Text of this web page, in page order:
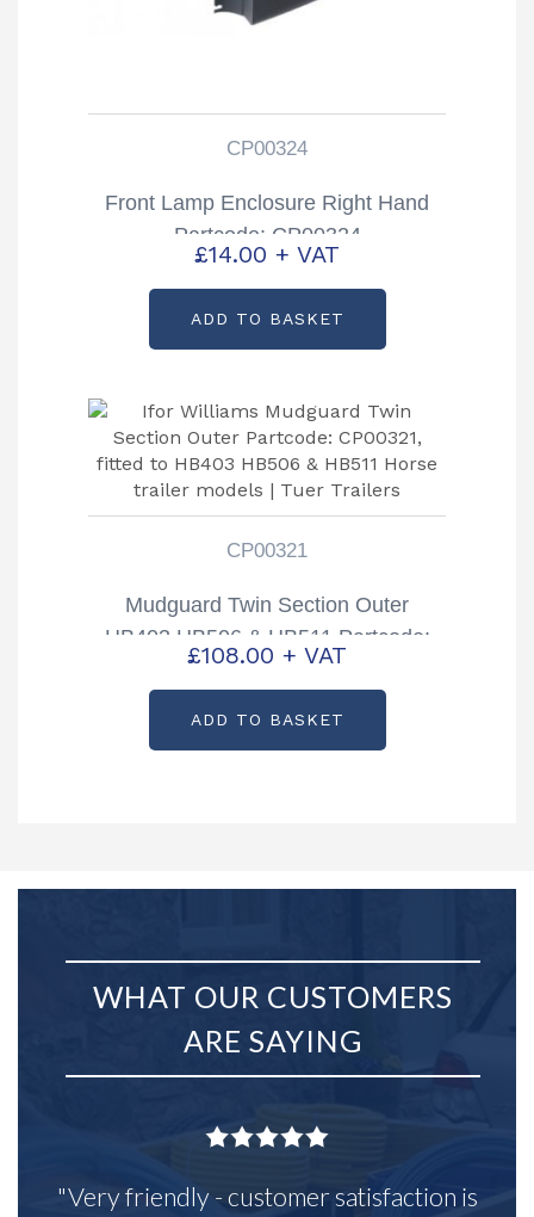
CP00324
Front Lamp Enclosure Right Hand
Partcode: CP00324
£14.00 + VAT
ADD TO BASKET
CP00321
Mudguard Twin Section Outer
HB403 HB506 & HB511 Partcode:
CP00321
£108.00 + VAT
ADD TO BASKET
WHAT OUR CUSTOMERS
ARE SAYING
"Very friendly - customer satisfaction is